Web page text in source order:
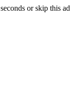
seconds orskip this ad